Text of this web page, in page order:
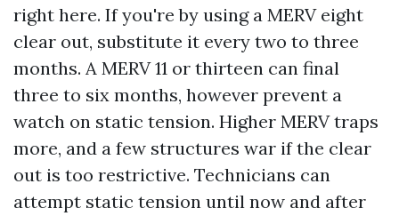
right here. If you're by using a MERV eight
clear out, substitute it every two to three
months. A MERV 11 or thirteen can final
three to six months, however prevent a
watch on static tension. Higher MERV traps
more, and a few structures war if the clear
out is too restrictive. Technicians can
attempt static tension until now and after